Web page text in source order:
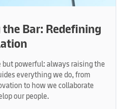
Bar: Redefining
powerful: always raising the
everything we do, from
to how we collaborate
our people.